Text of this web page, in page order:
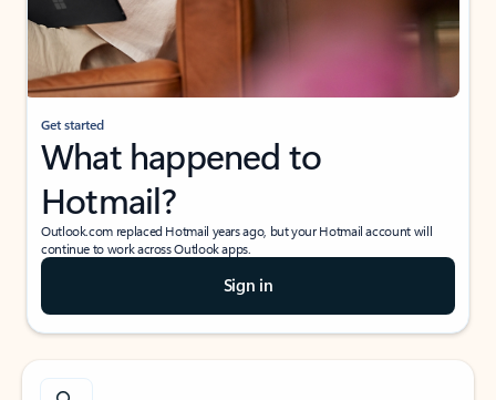
Get started
What happened to
Hotmail?
Outlook.com replaced Hotmail years ago, but your Hotmail account will
continue to work across Outlook apps.
Sign in